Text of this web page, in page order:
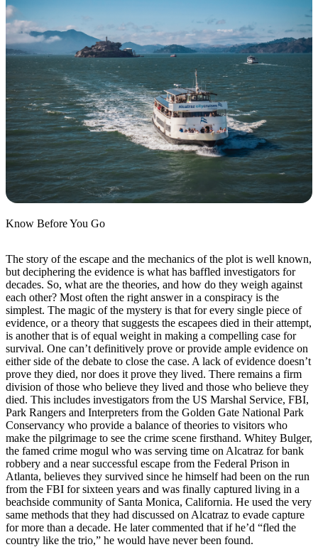
Know Before You Go
The story of the escape and the mechanics of the plot is well known,
but deciphering the evidence is what has baffled investigators for
decades. So, what are the theories, and how do they weigh against
each other? Most often the right answer in a conspiracy is the
simplest. The magic of the mystery is that for every single piece of
evidence, or a theory that suggests the escapees died in their attempt,
is another that is of equal weight in making a compelling case for
survival. One can’t definitively prove or provide ample evidence on
either side of the debate to close the case. A lack of evidence doesn’t
prove they died, nor does it prove they lived. There remains a firm
division of those who believe they lived and those who believe they
died. This includes investigators from the US Marshal Service, FBI,
Park Rangers and Interpreters from the Golden Gate National Park
Conservancy who provide a balance of theories to visitors who
make the pilgrimage to see the crime scene firsthand. Whitey Bulger,
the famed crime mogul who was serving time on Alcatraz for bank
robbery and a near successful escape from the Federal Prison in
Atlanta, believes they survived since he himself had been on the run
from the FBI for sixteen years and was finally captured living in a
beachside community of Santa Monica, California. He used the very
same methods that they had discussed on Alcatraz to evade capture
for more than a decade. He later commented that if he’d “fled the
country like the trio,” he would have never been found.